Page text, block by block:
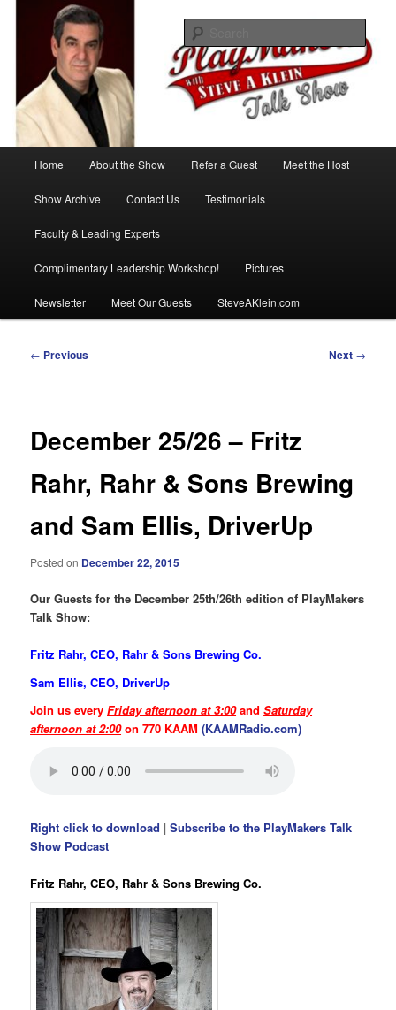
PlayMakers Talk Show
with Steve A Klein
Home About the Show Refer a Guest Meet the Host
Show Archive Contact Us Testimonials
Faculty & Leading Experts
Complimentary Leadership Workshop! Pictures
Newsletter Meet Our Guests SteveAKlein.com
Post
← Previous Next →
December 25/26 – Fritz
Rahr, Rahr & Sons Brewing
and Sam Ellis, DriverUp
Posted on December 22, 2015
Our Guests for the December 25th/26th edition of PlayMakers
Talk Show:
Fritz Rahr, CEO, Rahr & Sons Brewing Co.
Sam Ellis, CEO, DriverUp
Join us everyFriday afternoon at 3:00andSaturday
afternoon at 2:00on 770 KAAM(KAAMRadio.com)
Right click to download |Subscribe to the PlayMakers Talk
Show Podcast
Fritz Rahr, CEO, Rahr & Sons Brewing Co.